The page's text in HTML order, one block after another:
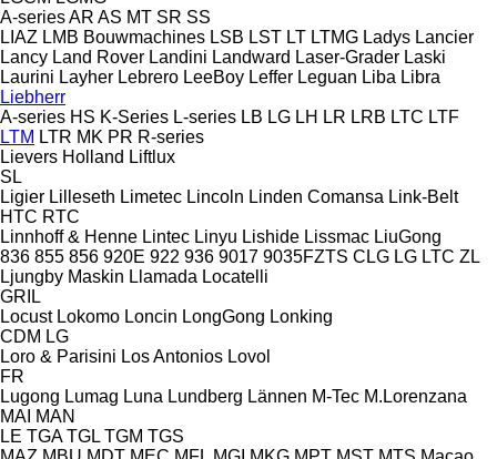
A-seriesAR AS MT SR SS
LIAZ LMB Bouwmachines LSB LST LT LTMG Ladys Lancier
Lancy Land Rover Landini Landward Laser-Grader Laski
Laurini Layher Lebrero LeeBoy Leffer Leguan Liba Libra
Liebherr
A-series HS K-Series L-series LB LG LH LR LRB LTC LTF
LTM LTR MK PR R-series
Lievers Holland Liftlux
SL
Ligier Lilleseth Limetec Lincoln Linden Comansa Link-Belt
HTC RTC
Linnhoff & Henne Lintec Linyu Lishide Lissmac LiuGong
836 855 856 920E 922 936 9017 9035FZTS CLG LG LTC ZL
Ljungby Maskin Llamada Locatelli
GRIL
Locust Lokomo Loncin LongGong Lonking
CDM LG
Loro & Parisini Los Antonios Lovol
FR
Lugong Lumag Luna Lundberg Lännen M-Tec M.Lorenzana
MAI MAN
LE TGA TGL TGM TGS